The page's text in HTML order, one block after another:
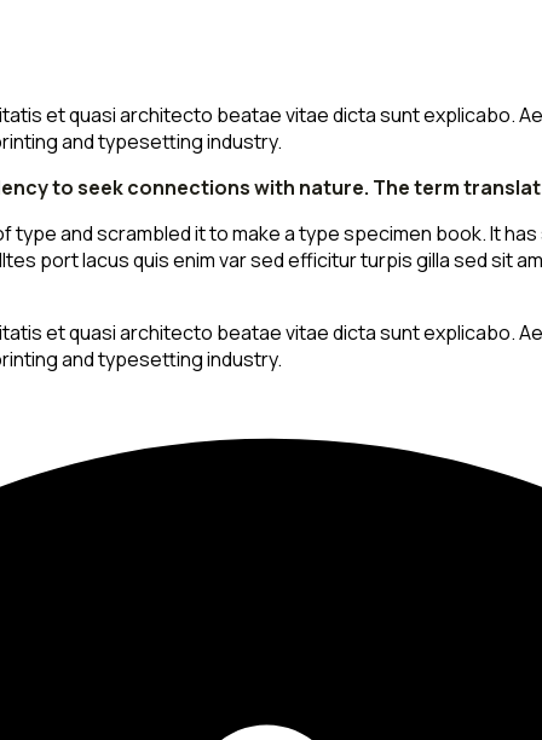
et quasi architecto beatae vitae dicta sunt explicabo.
and typesetting industry.
to seek connections with nature. The term
and scrambled it to make a type specimen book. It
port lacus quis enim var sed efficitur turpis gilla sed sit
et quasi architecto beatae vitae dicta sunt explicabo.
and typesetting industry.